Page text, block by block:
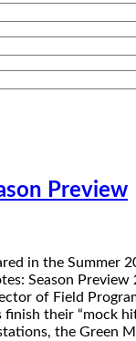
Preview
in the Summer
Season Preview
of Field
finish their “mock
the Green